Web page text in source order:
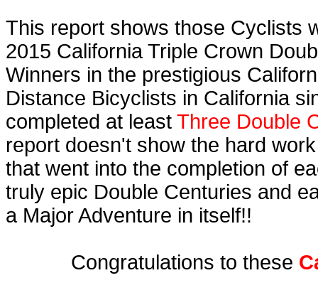
This report shows those Cyclists
2015 California Triple Crown
Winners in the prestigious
Distance Bicyclists in California
completed at least Three Double
report doesn't show the hard
that went into the completion of
truly epic Double Centuries and
a Major Adventure in itself!!
Congratulations to these